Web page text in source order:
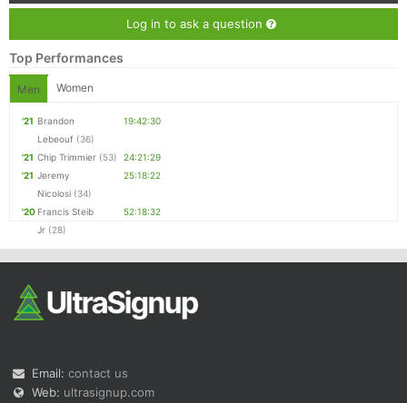
Log in to ask a question
Top Performances
Men Women
'21 Brandon
Lebeouf (36)
19:42:30
'21 Chip Trimmier (53)
24:21:29
'21 Jeremy
Nicolosi (34)
25:18:22
'20 Francis Steib
Jr (28)
52:18:32
Email: contact us
Web: ultrasignup.com